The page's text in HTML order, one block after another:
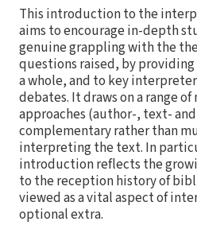
This introduction to the
aims to encourage in-depth
genuine grappling with the
questions raised, by providing
a whole, and to key
debates. It draws on a range
approaches (author-, text-
complementary rather than
interpreting the text. In
introduction reflects the
to the reception history of
viewed as a vital aspect of
optional extra.